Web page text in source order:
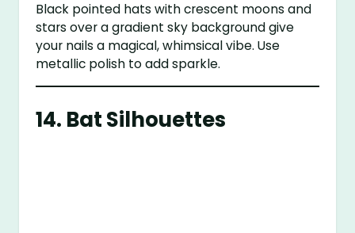
Black pointed hats with crescent moons and
stars over a gradient sky background give
your nails a magical, whimsical vibe. Use
metallic polish to add sparkle.
14. Bat Silhouettes